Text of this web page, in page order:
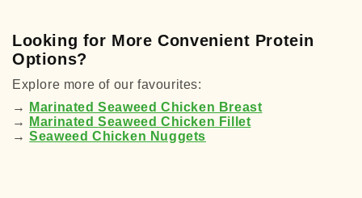
Looking for More Convenient Protein
Options?
Explore more of our favourites:
→
Marinated Seaweed Chicken Breast
→
MarinatedSeaweedChicken Fillet
→SeaweedChicken Nuggets